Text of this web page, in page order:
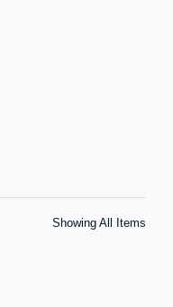
Showing All Items